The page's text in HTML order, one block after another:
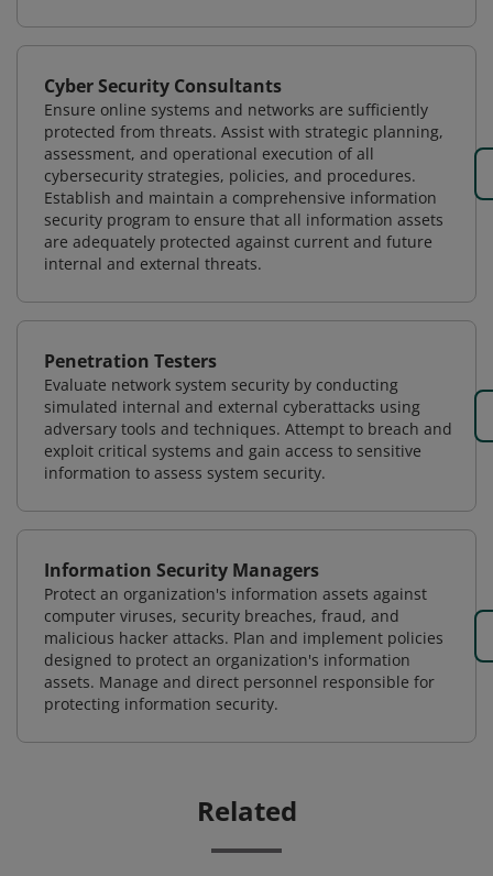
Cyber Security Consultants
Ensure online systems and networks are sufficiently
protected from threats. Assist with strategic planning,
assessment, and operational execution of all
cybersecurity strategies, policies, and procedures.
Establish and maintain a comprehensive information
security program to ensure that all information assets
are adequately protected against current and future
internal and external threats.
Penetration Testers
Evaluate network system security by conducting
simulated internal and external cyberattacks using
adversary tools and techniques. Attempt to breach and
exploit critical systems and gain access to sensitive
information to assess system security.
Information Security Managers
Protect an organization's information assets against
computer viruses, security breaches, fraud, and
malicious hacker attacks. Plan and implement policies
designed to protect an organization's information
assets. Manage and direct personnel responsible for
protecting information security.
Related